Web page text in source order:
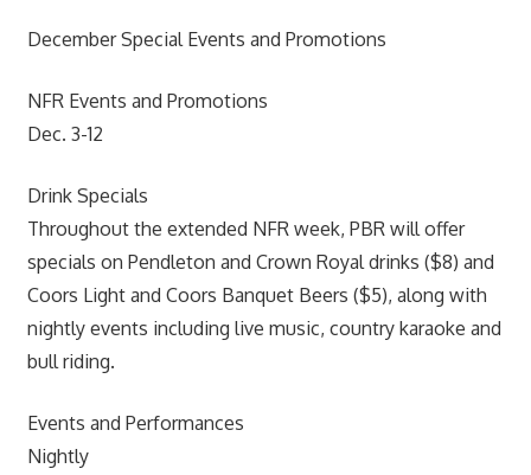
December Special Events and Promotions
NFR Events and Promotions
Dec. 3-12
Drink Specials
Throughout the extended NFR week, PBR will offer
specials on Pendleton and Crown Royal drinks ($8) and
Coors Light and Coors Banquet Beers ($5), along with
nightly events including live music, country karaoke and
bull riding.
Events and Performances
Nightly